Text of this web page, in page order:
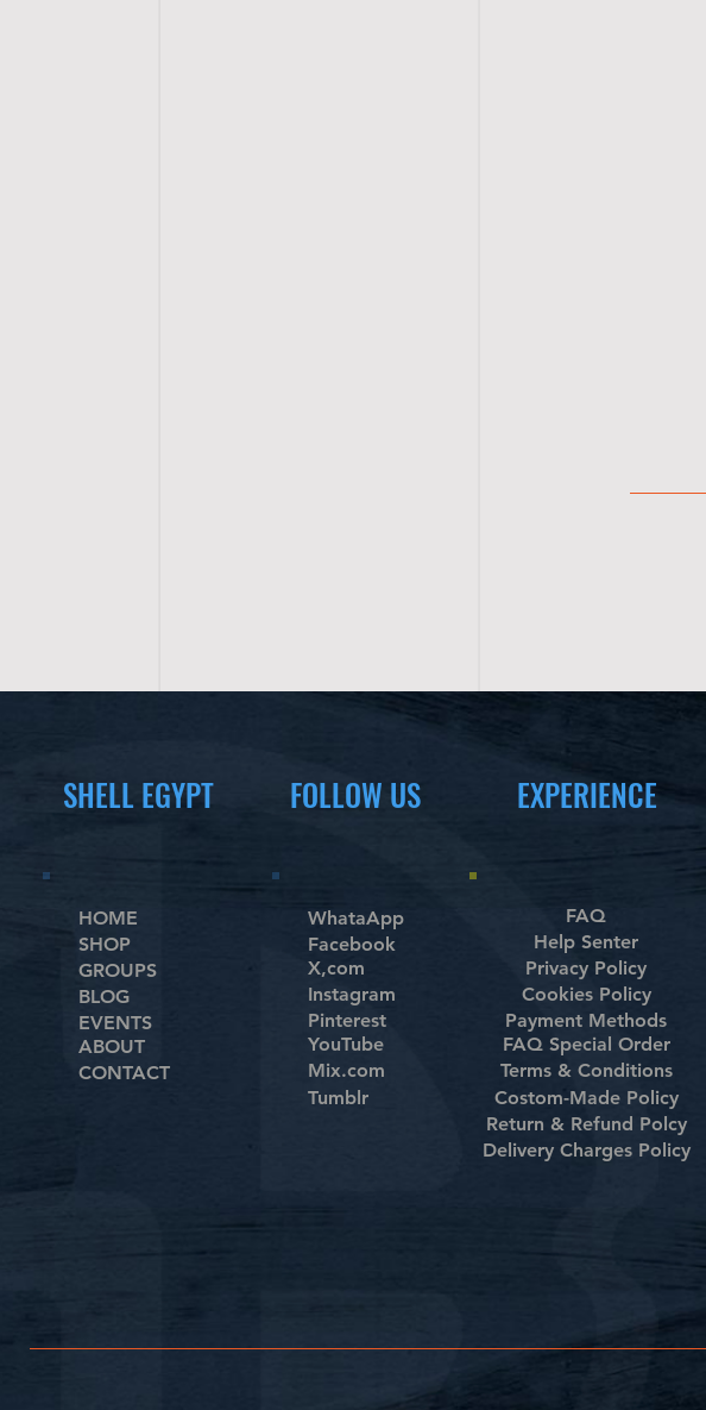
SHELL EGYPT
HOME
SHOP
GROUPS
BLOG
EVENTS
ABOUT
CONTACT
FOLLOW US EXPERIENCE
WhataApp
Facebook
X,com
Instagram
Pinterest
YouTube
Mix.com
Tumblr
FAQ
Help Senter
Privacy Policy
Cookies Policy
Payment Methods
FAQ Special Order
Terms & Conditions
Costom-Made Policy
Return & Refund Polcy
Delivery Charges Policy